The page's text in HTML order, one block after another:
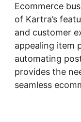
Ecommerce
of Kartra’s
and customer
appealing item
automating
provides the
seamless